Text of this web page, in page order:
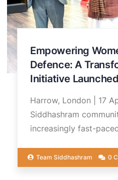
Empowering
Defence: A
Initiative
Harrow, London | 17
Siddhashram
increasingly fast-
Team Siddhashram 0